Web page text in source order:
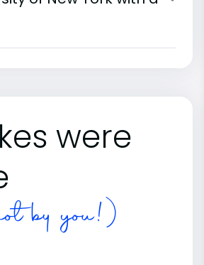
were
by you!)